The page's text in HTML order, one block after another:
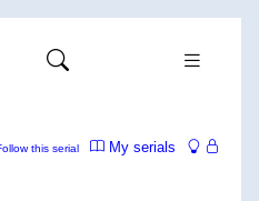
My serials
this serial